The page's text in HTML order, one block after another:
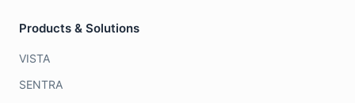
Products & Solutions
VISTA
SENTRA